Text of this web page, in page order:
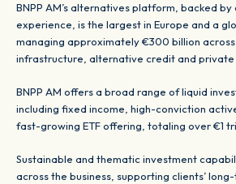
BNPP AM’s alternatives platform, backed
experience, is the largest in Europe and a
managing approximately €300 billion
infrastructure, alternative credit and private
BNPP AM offers a broad range of liquid
including fixed income, high-conviction
fast-growing ETF offering, totaling over €1
Sustainable and thematic investment
across the business, supporting clients’